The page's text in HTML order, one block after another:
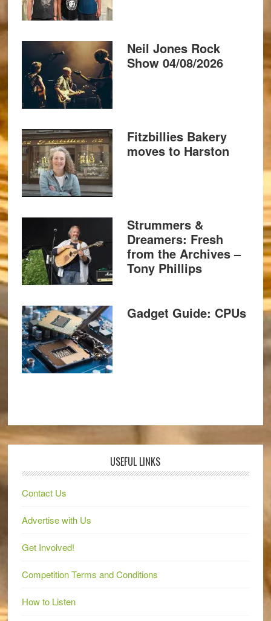
Neil Jones Rock
Show 04/08/2026
Fitzbillies Bakery
moves to Harston
Strummers &
Dreamers: Fresh
from the Archives –
Tony Phillips
Gadget Guide: CPUs
USEFUL LINKS
Contact Us
Advertise with Us
Get Involved!
Competition Terms and Conditions
How to Listen